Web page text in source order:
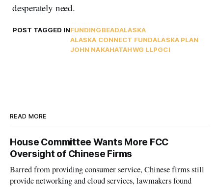
desperately need.
POST TAGGED INFUNDINGBEADALASKA
ALASKA CONNECT FUNDALASKA PLAN
JOHN NAKAHATAHWG LLPGCI
READ MORE
House Committee Wants More FCC
Oversight of Chinese Firms
Barred from providing consumer service, Chinese firms still
provide networking and cloud services, lawmakers found